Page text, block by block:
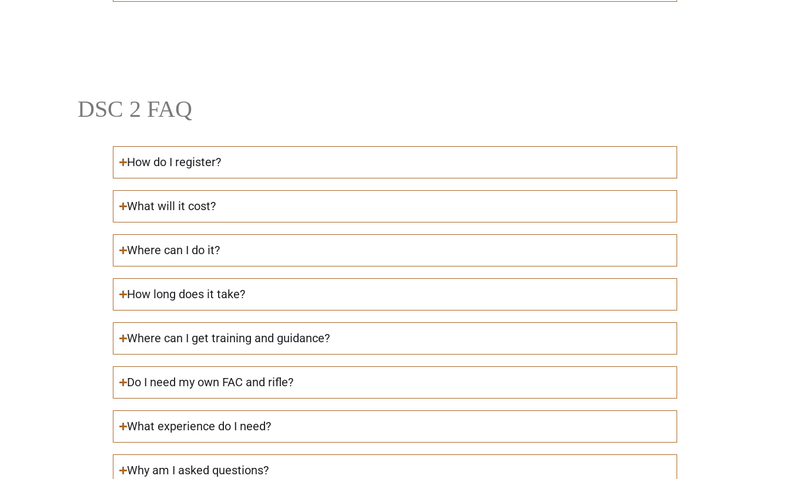
DSC 2 FAQ
How do I register?
What will it cost?
Where can I do it?
How long does it take?
Where can I get training and guidance?
Do I need my own FAC and rifle?
What experience do I need?
Why am I asked questions?